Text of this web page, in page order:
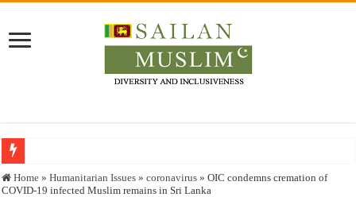
Who stopped the Quran translation?
Home » Humanitarian Issues » coronavirus » OIC condemns cremation of
COVID-19 infected Muslim remains in Sri Lanka